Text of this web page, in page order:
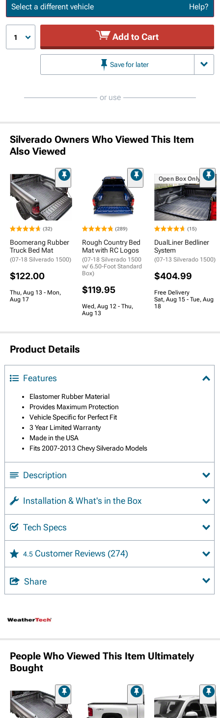
Update or Change Vehicle
Select a different vehicle Help?
1 Add to Cart
Save for later
or use
Silverado Owners Who Viewed This Item
Also Viewed
(32)
Boomerang Rubber
Truck Bed Mat
(07-18 Silverado 1500)
$122.00
Thu, Aug 13 - Mon,
Aug 17
(289)
Rough Country Bed
Mat with RC Logos
(07-18 Silverado 1500
w/ 6.50-Foot Standard
Box)
$119.95
Wed, Aug 12 - Thu,
Aug 13
Open Box Only
(15)
DualLiner Bedliner
System
(07-13 Silverado 1500)
$404.99
Free Delivery
Sat, Aug 15 - Tue, Aug
18
Product Details
Features
Elastomer Rubber Material
Provides Maximum Protection
Vehicle Specific for Perfect Fit
3 Year Limited Warranty
Made in the USA
Fits 2007-2013 Chevy Silverado Models
Description
Installation & What's in the Box
Tech Specs
4.5 Customer Reviews (274)
Share
People Who Viewed This Item Ultimately
Bought